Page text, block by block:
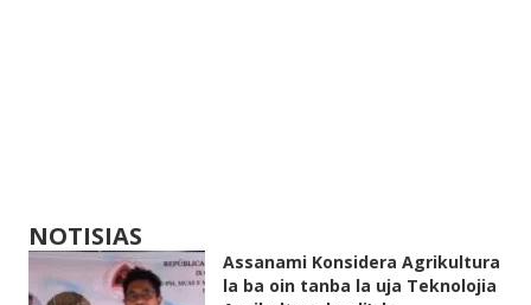
NOTISIAS
Assanami Konsidera Agrikultura
la ba oin tanba la uja Teknolojia